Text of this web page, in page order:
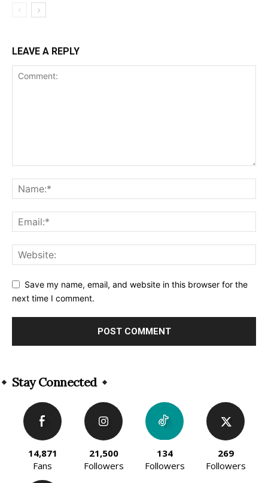
LEAVE A REPLY
Save my name, email, and website in this browser for the
next time I comment.
Stay Connected
14,871
Fans
21,500
Followers
134
Followers
269
Followers